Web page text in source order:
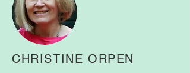
CHRISTINE ORPEN